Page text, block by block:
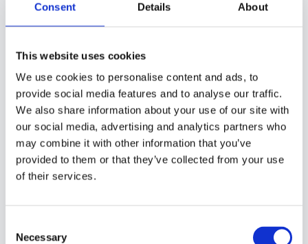
Consent Details About
This website uses cookies
We use cookies to personalise content and ads, to
provide social media features and to analyse our traffic.
We also share information about your use of our site with
our social media, advertising and analytics partners who
may combine it with other information that you’ve
provided to them or that they’ve collected from your use
of their services.
Selection
Necessary
Professional Tools
These are what most
pros use to clean their
camera lenses and are
the safest bet to
protect your camera
optics and make better
photography